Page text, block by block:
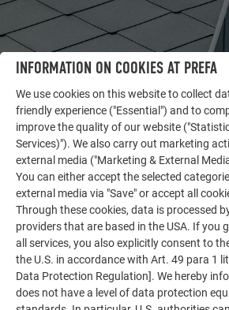
LET YOURSELF BE INSPIRED
OTHER OBJECTS
The PREFA reference gallery
of aluminum. Discover more
featuring durable PREFA aluminum
solar systems, and facades.
SEE MORE REFERENCES
INFORMATION ON COOKIES AT PREFA
We use cookies on this website to collect
friendly experience ("Essential") and to
improve the quality of our website
Services)"). We also carry out marketing
external media ("Marketing & External
You can either accept the selected
external media via "Save" or accept all
Through these cookies, data is processed
providers that are based in the USA. If you
all services, you also explicitly consent to
the U.S. in accordance with Art. 49 para 1
Data Protection Regulation]. We hereby
does not have a level of data protection